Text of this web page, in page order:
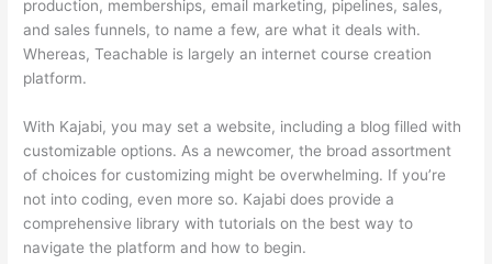
production, memberships, email marketing, pipelines, sales,
and sales funnels, to name a few, are what it deals with.
Whereas, Teachable is largely an internet course creation
platform.
With Kajabi, you may set a website, including a blog filled with
customizable options. As a newcomer, the broad assortment
of choices for customizing might be overwhelming. If you’re
not into coding, even more so. Kajabi does provide a
comprehensive library with tutorials on the best way to
navigate the platform and how to begin.